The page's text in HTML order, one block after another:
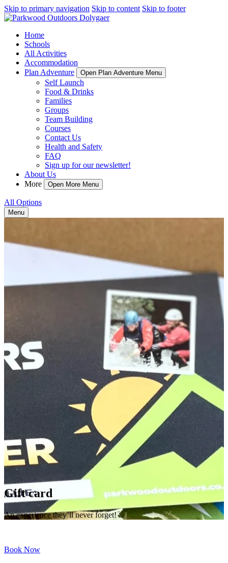
Skip to primary navigation Skip to content Skip to footer
Home
Schools
All Activities
Accommodation
Plan Adventure
Open Plan Adventure Menu
Self Launch
Food & Drinks
Families
Groups
Team Building
Courses
Contact Us
Health and Safety
FAQ
Sign up for our newsletter!
About Us
More
Open More Menu
All Options
Menu
Gift card
An experience they’ll never forget!
Book Now